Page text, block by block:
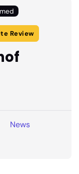
Review
News